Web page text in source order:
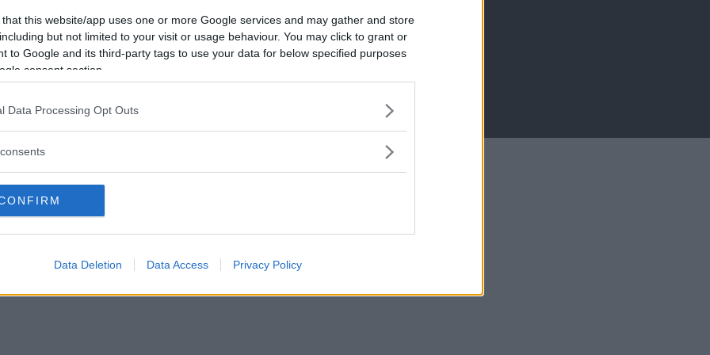
that this website/app uses one or more Google services and may gather and store
but not limited to your visit or usage behaviour. You may click to grant or
to Google and its third-party tags to use your data for below specified purposes
consent section.
Data Processing Opt Outs
Data Deletion Data Access Privacy Policy
Via Trieste 1/A – Padova (PD)
sede operativa
Via XX Settembre 7 – Monza (MB)